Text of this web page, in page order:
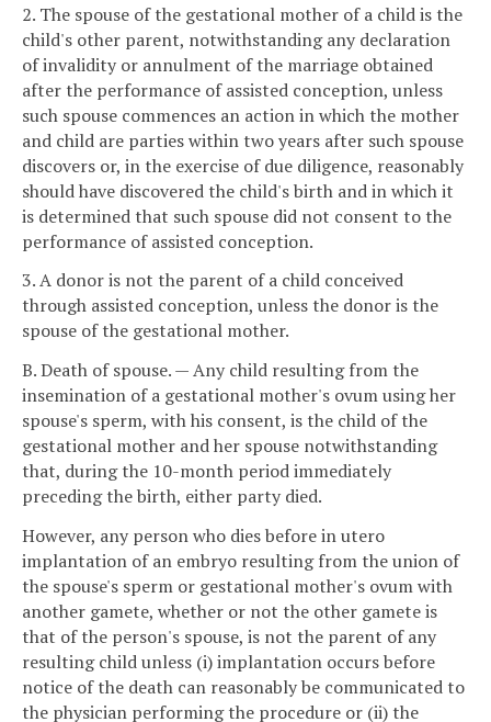
2. The spouse of the gestational mother of a child is the
child's other parent, notwithstanding any declaration
of invalidity or annulment of the marriage obtained
after the performance of assisted conception, unless
such spouse commences an action in which the mother
and child are parties within two years after such spouse
discovers or, in the exercise of due diligence, reasonably
should have discovered the child's birth and in which it
is determined that such spouse did not consent to the
performance of assisted conception.
3. A donor is not the parent of a child conceived
through assisted conception, unless the donor is the
spouse of the gestational mother.
B. Death of spouse. — Any child resulting from the
insemination of a gestational mother's ovum using her
spouse's sperm, with his consent, is the child of the
gestational mother and her spouse notwithstanding
that, during the 10-month period immediately
preceding the birth, either party died.
However, any person who dies before in utero
implantation of an embryo resulting from the union of
the spouse's sperm or gestational mother's ovum with
another gamete, whether or not the other gamete is
that of the person's spouse, is not the parent of any
resulting child unless (i) implantation occurs before
notice of the death can reasonably be communicated to
the physician performing the procedure or (ii) the